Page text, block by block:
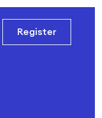
Register